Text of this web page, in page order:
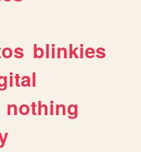
blinkies
nothing